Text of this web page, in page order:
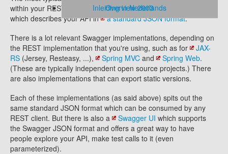
Overview 2003
Inleiding in Nederlands
within your REST server as just another resource/endpoint
which describes your API in a standard JSON format.
There is a lot relevant Swagger implementations, depending on
the REST implementation that you're using, such as for
JAX-
RS (Jersey, Resteasy, ...), Spring MVC and Spring Web.
(These are typically independent open source projects.) There
are also implementations that can export static versions.
Each of these implementations (as said above) spits out the
same standard JSON format which can be consumed by any
REST client. But there is also a
Swagger UI which supports
the Swagger JSON format and offers a great way to have
people explore your API, make test calls to it (even
parameterized).